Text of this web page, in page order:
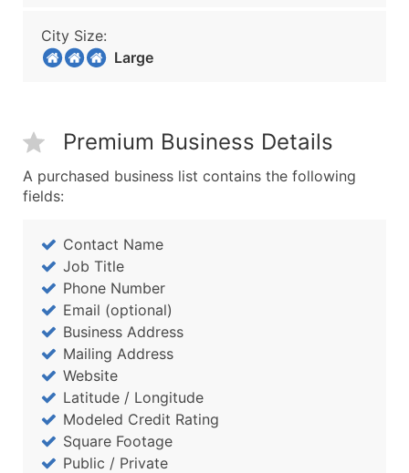
City Size:
Large
Premium Business Details
A purchased business list contains the following
fields:
Contact Name
Job Title
Phone Number
Email (optional)
Business Address
Mailing Address
Website
Latitude / Longitude
Modeled Credit Rating
Square Footage
Public / Private